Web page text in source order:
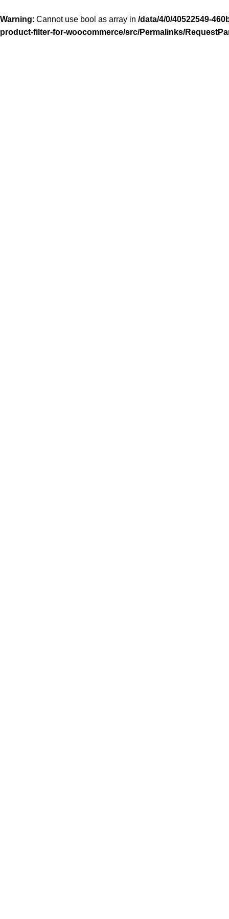
Warning: Cannot use bool as array in /data/4/0/40522549-
product-filter-for-woocommerce/src/Permalinks/